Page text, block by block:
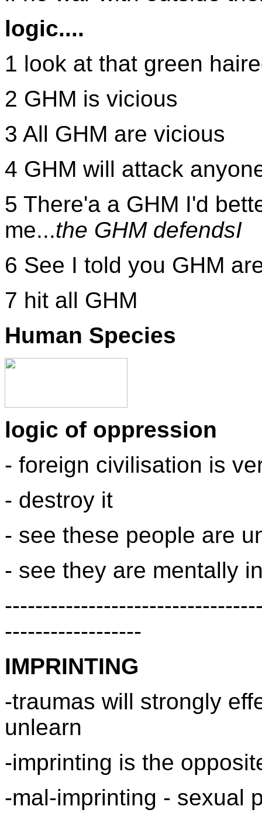
logic....
1 look at that green
2 GHM is vicious
3 All GHM are vicious
4 GHM will attack
5 There'a a GHM I'd
me...the GHM defendsI
6 See I told you GHM
7 hit all GHM
Human Species
logic of oppression
- foreign civilisation is
- destroy it
- see these people are
- see they are mentally
------------------
IMPRINTING
-traumas will strongly
unlearn
-imprinting is the
-mal-imprinting - sexual